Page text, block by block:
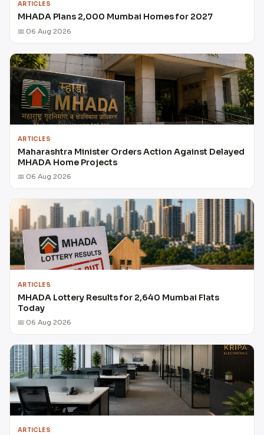
ARTICLES
MHADA Plans 2,000 Mumbai Homes for 2027
📅 06 Aug 2026
ARTICLES
Maharashtra Minister Orders Action Against Delayed
MHADA Home Projects
📅 06 Aug 2026
ARTICLES
MHADA Lottery Results for 2,640 Mumbai Flats
Today
📅 06 Aug 2026
ARTICLES